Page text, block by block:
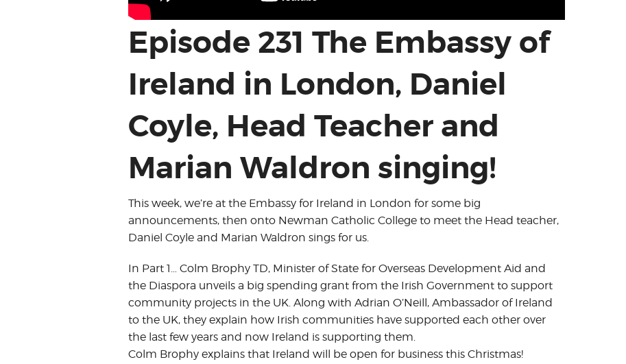
Episode 231 The Embassy of
Ireland in London, Daniel
Coyle, Head Teacher and
Marian Waldron singing!
This week, we’re at the Embassy for Ireland in London for some big
announcements, then onto Newman Catholic College to meet the Head teacher,
Daniel Coyle and Marian Waldron sings for us.
In Part 1… Colm Brophy TD, Minister of State for Overseas Development Aid and
the Diaspora unveils a big spending grant from the Irish Government to support
community projects in the UK. Along with Adrian O’Neill, Ambassador of Ireland
to the UK, they explain how Irish communities have supported each other over
the last few years and now Ireland is supporting them.
Colm Brophy explains that Ireland will be open for business this Christmas!